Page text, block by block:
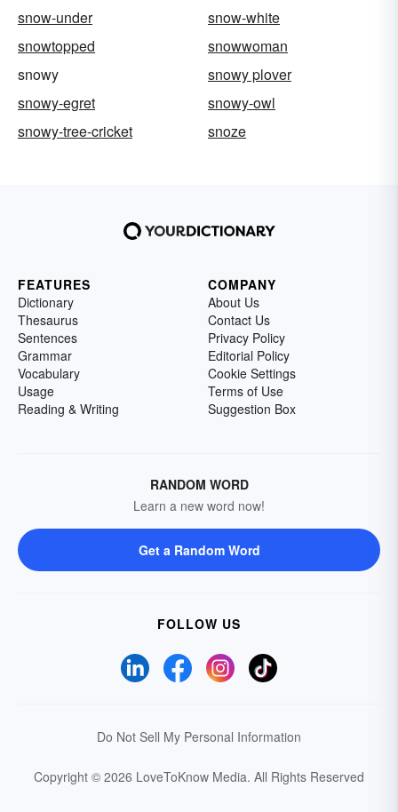
snow-under
snow-white
snowtopped
snowwoman
snowy
snowy plover
snowy-egret
snowy-owl
snowy-tree-cricket
snoze
FEATURES
Dictionary
Thesaurus
Sentences
Grammar
Vocabulary
Usage
Reading & Writing
COMPANY
About Us
Contact Us
Privacy Policy
Editorial Policy
Cookie Settings
Terms of Use
Suggestion Box
RANDOM WORD
Learn a new word now!
Get a Random Word
FOLLOW US
Do Not Sell My Personal Information
Copyright © 2026 LoveToKnow Media. All Rights Reserved